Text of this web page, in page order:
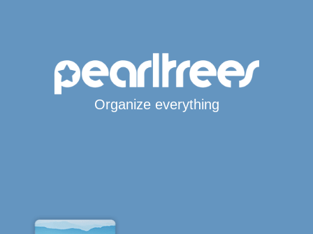
Organize everything